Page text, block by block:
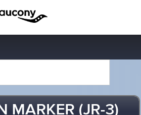
MARKER (JR-3)